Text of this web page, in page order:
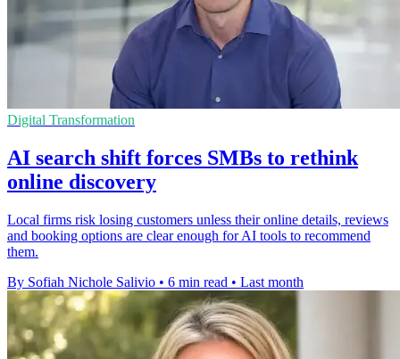
Digital Transformation
AI search shift forces SMBs to rethink
online discovery
Local firms risk losing customers unless their online details, reviews
and booking options are clear enough for AI tools to recommend
them.
By Sofiah Nichole Salivio • 6 min read • Last month